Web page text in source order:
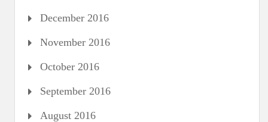
December 2016
November 2016
October 2016
September 2016
August 2016